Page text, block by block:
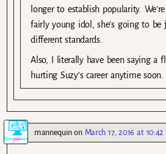
longer to establish popularity.
fairly young idol, she’s going to be
different standards.
Also, I literally have been saying a
hurting Suzy’s career anytime soon.
mannequinon March 17, 2016 at 10:42